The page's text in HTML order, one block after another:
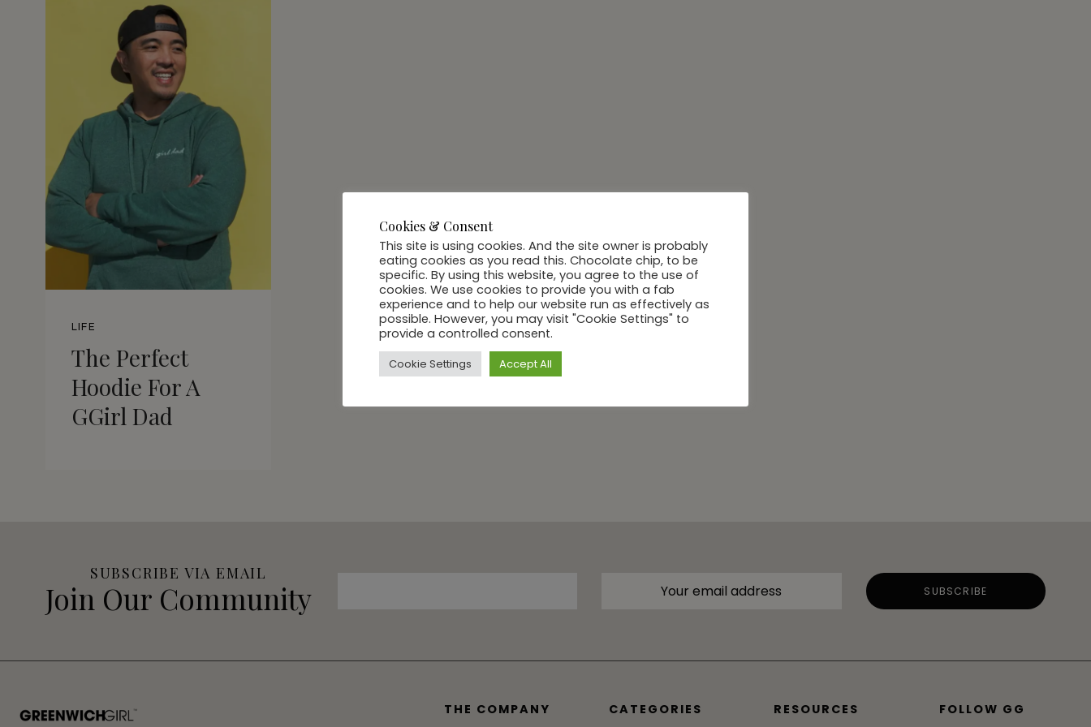
LIFE
The Perfect
Hoodie For A
GGirl Dad
SUBSCRIBE VIA EMAIL
Join Our Community
THE COMPANY CATEGORIES RESOURCES FOLLOW GG
Cookies & Consent
This site is using cookies. And the site owner is probably
eating cookies as you read this. Chocolate chip, to be
specific. By using this website, you agree to the use of
cookies. We use cookies to provide you with a fab
experience and to help our website run as effectively as
possible. However, you may visit "Cookie Settings" to
provide a controlled consent.
Cookie Settings Accept All